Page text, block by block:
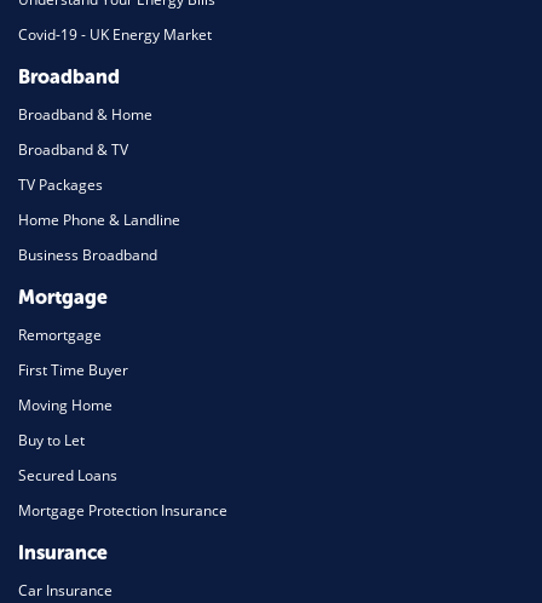
Covid-19 - UK Energy Market
Broadband
Broadband & Home
Broadband & TV
TV Packages
Home Phone & Landline
Business Broadband
Mortgage
Remortgage
First Time Buyer
Moving Home
Buy to Let
Secured Loans
Mortgage Protection Insurance
Insurance
Car Insurance